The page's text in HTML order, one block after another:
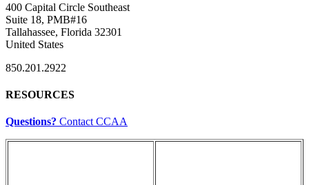
400 Capital Circle Southeast
Suite 18, PMB#16
Tallahassee, Florida 32301
United States
850.201.2922
RESOURCES
Questions? Contact CCAA